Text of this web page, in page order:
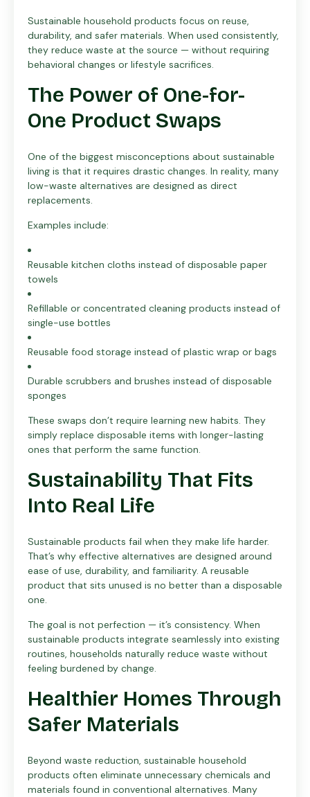
Sustainable household products focus on reuse,
durability, and safer materials. When used consistently,
they reduce waste at the source — without requiring
behavioral changes or lifestyle sacrifices.
The Power of One-for-
One Product Swaps
One of the biggest misconceptions about sustainable
living is that it requires drastic changes. In reality, many
low-waste alternatives are designed as direct
replacements.
Examples include:
Reusable kitchen cloths instead of disposable paper
towels
Refillable or concentrated cleaning products instead of
single-use bottles
Reusable food storage instead of plastic wrap or bags
Durable scrubbers and brushes instead of disposable
sponges
These swaps don’t require learning new habits. They
simply replace disposable items with longer-lasting
ones that perform the same function.
Sustainability That Fits
Into Real Life
Sustainable products fail when they make life harder.
That’s why effective alternatives are designed around
ease of use, durability, and familiarity. A reusable
product that sits unused is no better than a disposable
one.
The goal is not perfection — it’s consistency. When
sustainable products integrate seamlessly into existing
routines, households naturally reduce waste without
feeling burdened by change.
Healthier Homes Through
Safer Materials
Beyond waste reduction, sustainable household
products often eliminate unnecessary chemicals and
materials found in conventional alternatives. Many